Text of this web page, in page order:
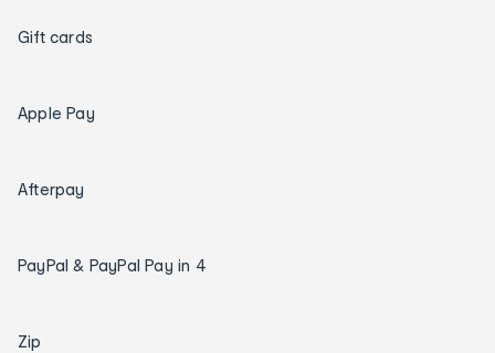
Gift cards
Apple Pay
Afterpay
PayPal & PayPal Pay in 4
Zip